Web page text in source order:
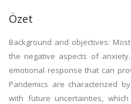
Özet
Background and objectives:
the negative aspects of
emotional response that can
Pandemics are characterized
with future uncertainties,